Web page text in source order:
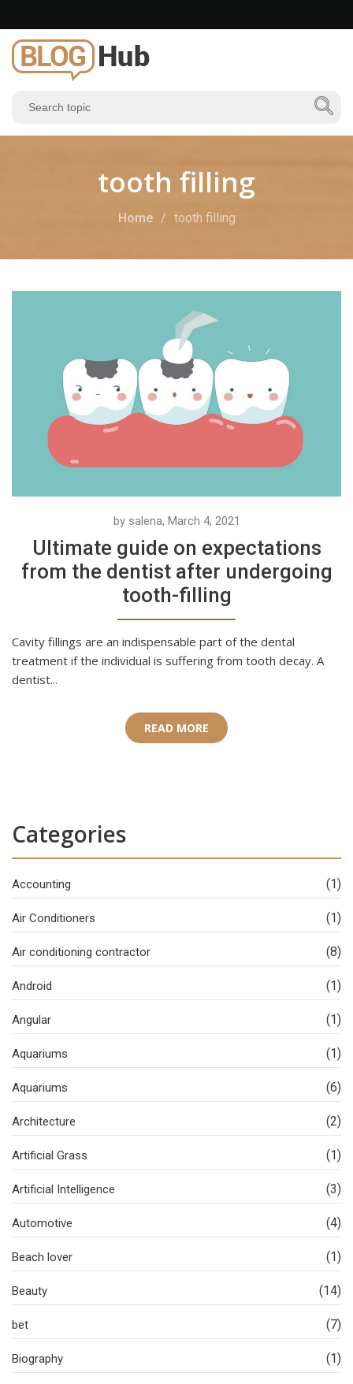
tooth filling
Home tooth filling
by salena, March 4, 2021
Ultimate guide on expectations
from the dentist after undergoing
tooth-filling
Cavity fillings are an indispensable part of the dental
treatment if the individual is suffering from tooth decay. A
dentist...
READ MORE
Categories
Accounting (1)
Air Conditioners (1)
Air conditioning contractor (8)
Android (1)
Angular (1)
Aquariums (1)
Aquariums (6)
Architecture (2)
Artificial Grass (1)
Artificial Intelligence (3)
Automotive (4)
Beach lover (1)
Beauty (14)
bet (7)
Biography (1)